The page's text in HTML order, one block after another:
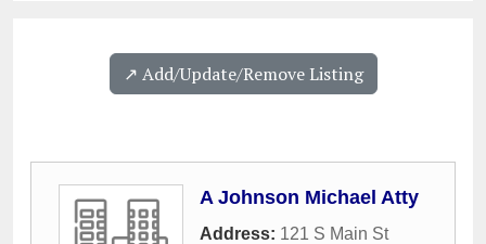
↗️ Add/Update/Remove Listing
A Johnson Michael Atty
Address: 121 S Main St